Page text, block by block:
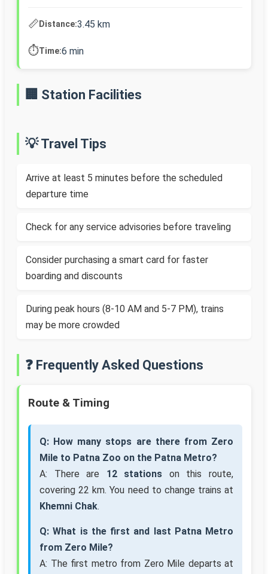
📏Distance:3.45 km
⏱️Time:6 min
🏢 Station Facilities
💡 Travel Tips
Arrive at least 5 minutes before the scheduled
departure time
Check for any service advisories before traveling
Consider purchasing a smart card for faster
boarding and discounts
During peak hours (8-10 AM and 5-7 PM), trains
may be more crowded
❓ Frequently Asked Questions
Route & Timing
Q: How many stops are there from Zero
Mile to Patna Zoo on the Patna Metro?
A: There are 12 stations on this route,
covering 22 km. You need to change trains at
Khemni Chak.
Q: What is the first and last Patna Metro
from Zero Mile?
A: The first metro from Zero Mile departs at